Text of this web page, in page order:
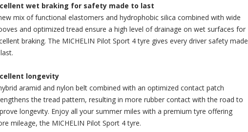
wet braking for safety made to last
mix of functional elastomers and hydrophobic silica combined with wide
and optimized tread ensure a high level of drainage on wet surfaces for
braking. The MICHELIN Pilot Sport 4 tyre gives every driver safety made
longevity
aramid and nylon belt combined with an optimized contact patch
the tread pattern, resulting in more rubber contact with the road to
longevity. Enjoy all your summer miles with a premium tyre offering
mileage, the MICHELIN Pilot Sport 4 tyre.